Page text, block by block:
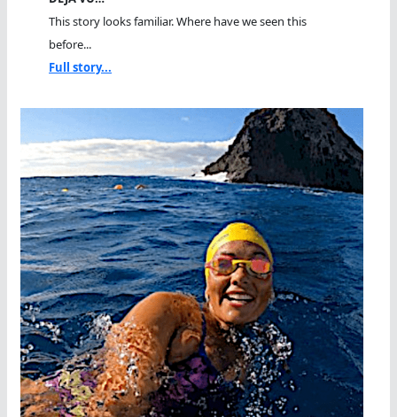
This story looks familiar. Where have we seen this
before...
Full story...